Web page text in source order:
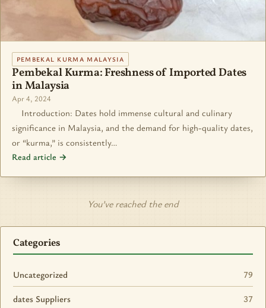
PEMBEKAL KURMA MALAYSIA
Pembekal Kurma: Freshness of Imported Dates
in Malaysia
Apr 4, 2024
Introduction: Dates hold immense cultural and culinary
significance in Malaysia, and the demand for high-quality dates,
or “kurma,” is consistently…
Read article →
You’ve reached the end
Categories
Uncategorized 79
dates Suppliers 37